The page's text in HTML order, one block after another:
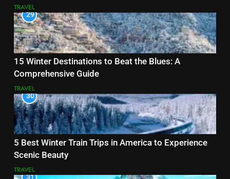
TRAVEL
29
15 Winter Destinations to Beat the Blues: A
Comprehensive Guide
TRAVEL
30
5 Best Winter Train Trips in America to Experience
Scenic Beauty
TRAVEL
31